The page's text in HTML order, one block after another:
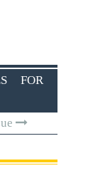
FOR